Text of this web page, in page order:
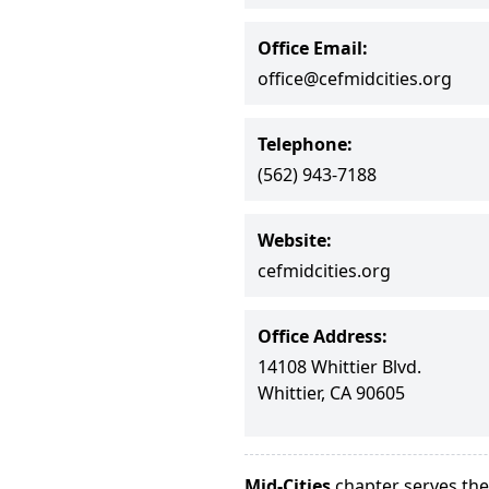
Office Email:
office@cefmidcities.org
Telephone:
(562) 943-7188
Website:
cefmidcities.org
Office Address:
14108 Whittier Blvd.
Whittier, CA 90605